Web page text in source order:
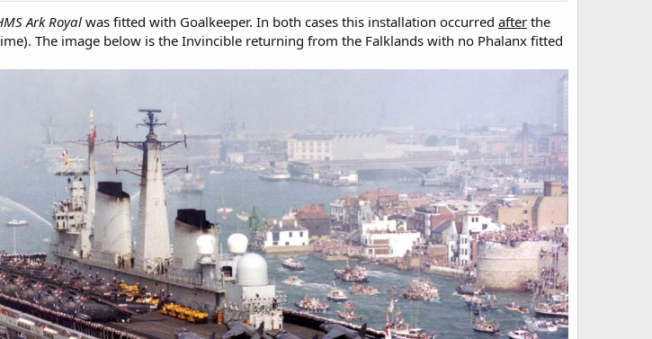
Ark Royal was fitted with Goalkeeper. In both cases this installation occurred after the
The image below is the Invincible returning from the Falklands with no Phalanx fitted